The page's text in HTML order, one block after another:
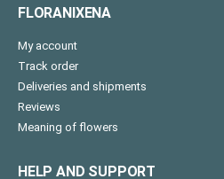
FLORANIXENA
My account
Track order
Deliveries and shipments
Reviews
Meaning of flowers
HELP AND SUPPORT